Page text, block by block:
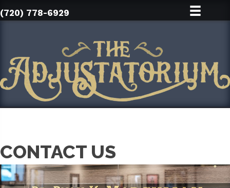
(720) 778-6929
CONTACT US